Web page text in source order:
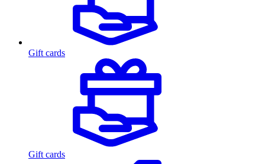
Gift cards
Gift cards